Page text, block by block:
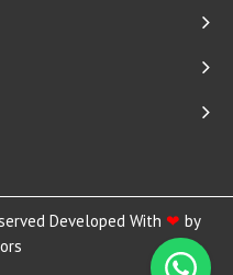
Developed With ❤ by